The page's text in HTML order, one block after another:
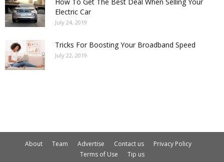
Electric Car
July 24, 2019
Tricks For Boosting Your Broadband Speed
July 22, 2019
About Team Advertise Contact us
Privacy Policy
Terms of Use
Tip us